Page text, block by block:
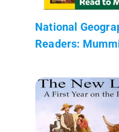
National
Readers: